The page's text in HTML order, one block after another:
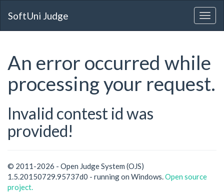
SoftUni Judge
An error occurred while
processing your request.
Invalid contest id was
provided!
© 2011-2026 - Open Judge System (OJS)
1.5.20150729.95737d0 - running on Windows.Open source
project.